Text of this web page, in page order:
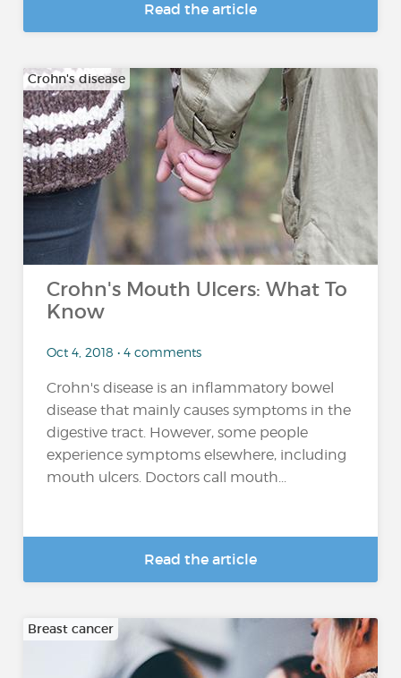
Read the article
Crohn's disease
Crohn's Mouth Ulcers: What To
Know
Oct 4, 2018 • 4 comments
Crohn's disease is an inflammatory bowel
disease that mainly causes symptoms in the
digestive tract. However, some people
experience symptoms elsewhere, including
mouth ulcers. Doctors call mouth...
Read the article
Breast cancer